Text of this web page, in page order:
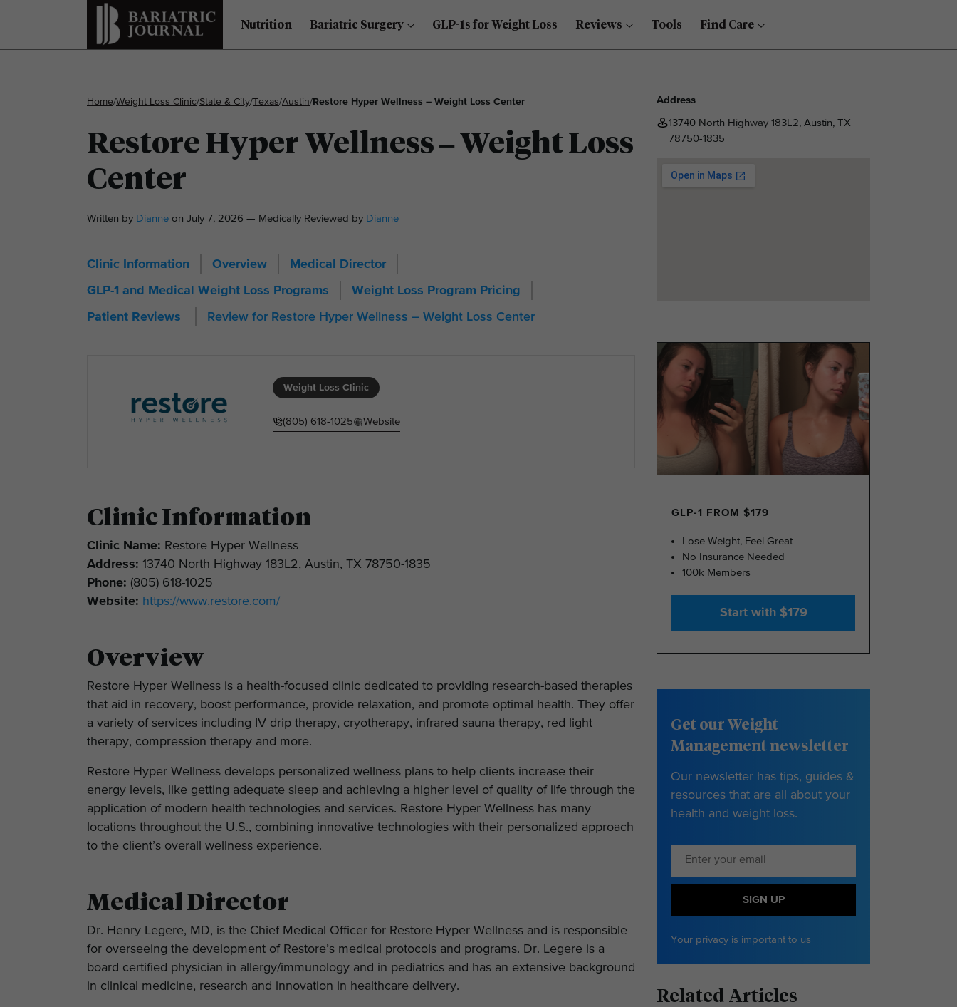
Nutrition Bariatric Surgery GLP-1s for Weight Loss Reviews Tools Find Care
Home/Weight Loss Clinic/State & City/Texas/Austin/ Restore Hyper Wellness – Weight Loss Center
Restore Hyper Wellness – Weight Loss
Center
Written by Dianne on July 7, 2026 — Medically Reviewed by Dianne
Clinic Information Overview Medical Director
GLP-1 and Medical Weight Loss Programs Weight Loss Program Pricing
Patient Reviews Review for Restore Hyper Wellness – Weight Loss Center
Weight Loss Clinic
(805) 618-1025 Website
Clinic Information
Clinic Name: Restore Hyper Wellness
Address: 13740 North Highway 183L2, Austin, TX 78750-1835
Phone: (805) 618-1025
Website: https://www.restore.com/
Overview
Restore Hyper Wellness is a health-focused clinic dedicated to providing research-based therapies
that aid in recovery, boost performance, provide relaxation, and promote optimal health. They offer
a variety of services including IV drip therapy, cryotherapy, infrared sauna therapy, red light
therapy, compression therapy and more.
Restore Hyper Wellness develops personalized wellness plans to help clients increase their
energy levels, like getting adequate sleep and achieving a higher level of quality of life through the
application of modern health technologies and services. Restore Hyper Wellness has many
locations throughout the U.S., combining innovative technologies with their personalized approach
to the client’s overall wellness experience.
Medical Director
Dr. Henry Legere, MD, is the Chief Medical Officer for Restore Hyper Wellness and is responsible
for overseeing the development of Restore’s medical protocols and programs. Dr. Legere is a
board certified physician in allergy/immunology and in pediatrics and has an extensive background
in clinical medicine, research and innovation in healthcare delivery.
Address
13740 North Highway 183L2, Austin, TX
78750-1835
GLP-1 FROM $179
Lose Weight, Feel Great
No Insurance Needed
100k Members
Start with $179
Get our Weight
Management newsletter
Our newsletter has tips, guides &
resources that are all about your
health and weight loss.
SIGN UP
Your privacy is important to us
Related Articles